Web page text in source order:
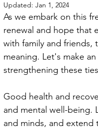
Updated: Jan 1, 2024
As we embark on this
renewal and hope that
with family and friends,
meaning. Let's make
strengthening these
Good health and
and mental well-being.
and minds, and extend